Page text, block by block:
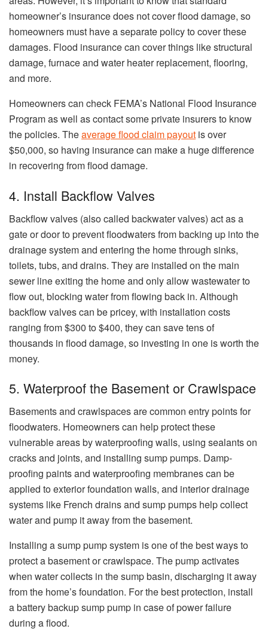
homeowner’s insurance does not cover flood damage, so
homeowners must have a separate policy to cover these
damages. Flood insurance can cover things like structural
damage, furnace and water heater replacement, flooring,
and more.
Homeowners can check FEMA’s National Flood Insurance
Program as well as contact some private insurers to know
the policies. Theaverage flood claim payout is over
$50,000, so having insurance can make a huge difference
in recovering from flood damage.
4. Install Backflow Valves
Backflow valves (also called backwater valves) act as a
gate or door to prevent floodwaters from backing up into the
drainage system and entering the home through sinks,
toilets, tubs, and drains. They are installed on the main
sewer line exiting the home and only allow wastewater to
flow out, blocking water from flowing back in. Although
backflow valves can be pricey, with installation costs
ranging from $300 to $400, they can save tens of
thousands in flood damage, so investing in one is worth the
money.
5. Waterproof the Basement or Crawlspace
Basements and crawlspaces are common entry points for
floodwaters. Homeowners can help protect these
vulnerable areas by waterproofing walls, using sealants on
cracks and joints, and installing sump pumps. Damp-
proofing paints and waterproofing membranes can be
applied to exterior foundation walls, and interior drainage
systems like French drains and sump pumps help collect
water and pump it away from the basement.
Installing a sump pump system is one of the best ways to
protect a basement or crawlspace. The pump activates
when water collects in the sump basin, discharging it away
from the home’s foundation. For the best protection, install
a battery backup sump pump in case of power failure
during a flood.